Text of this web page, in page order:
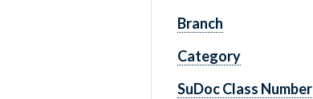
Branch
Category
SuDoc Class Number